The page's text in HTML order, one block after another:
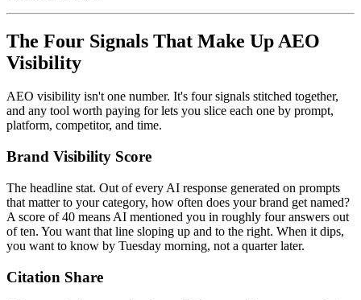
The Four Signals That Make Up AEO
Visibility
AEO visibility isn't one number. It's four signals stitched together,
and any tool worth paying for lets you slice each one by prompt,
platform, competitor, and time.
Brand Visibility Score
The headline stat. Out of every AI response generated on prompts
that matter to your category, how often does your brand get named?
A score of 40 means AI mentioned you in roughly four answers out
of ten. You want that line sloping up and to the right. When it dips,
you want to know by Tuesday morning, not a quarter later.
Citation Share